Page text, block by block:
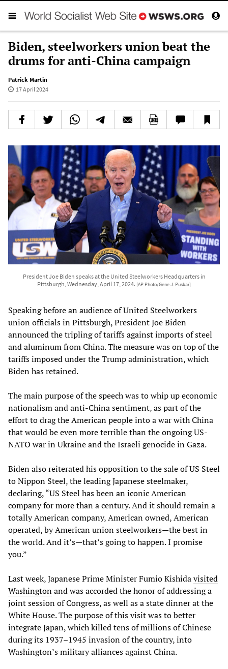
Biden, steelworkers union beat the
drums for anti-China campaign
Patrick Martin
17 April 2024
President Joe Biden speaks at the United Steelworkers Headquarters in
Pittsburgh, Wednesday, April 17, 2024. [AP Photo/Gene J. Puskar]
Speaking before an audience of United Steelworkers
union officials in Pittsburgh, President Joe Biden
announced the tripling of tariffs against imports of steel
and aluminum from China. The measure was on top of the
tariffs imposed under the Trump administration, which
Biden has retained.
The main purpose of the speech was to whip up economic
nationalism and anti-China sentiment, as part of the
effort to drag the American people into a war with China
that would be even more terrible than the ongoing US-
NATO war in Ukraine and the Israeli genocide in Gaza.
Biden also reiterated his opposition to the sale of US Steel
to Nippon Steel, the leading Japanese steelmaker,
declaring, “US Steel has been an iconic American
company for more than a century. And it should remain a
totally American company, American owned, American
operated, by American union steelworkers—the best in
the world. And it’s—that’s going to happen. I promise
you.”
Last week, Japanese Prime Minister Fumio Kishidavisited
Washingtonand was accorded the honor of addressing a
joint session of Congress, as well as a state dinner at the
White House. The purpose of this visit was to better
integrate Japan, which killed tens of millions of Chinese
during its 1937–1945 invasion of the country, into
Washington’s military alliances against China.